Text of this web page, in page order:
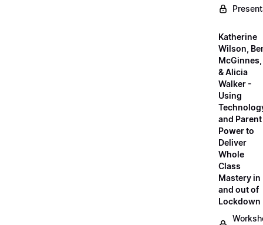
Katherine
Wilson,
McGinnes,
& Alicia
Walker -
Using
and Parent
Power to
Deliver
Whole
Class
Mastery in
and out of
Lockdown